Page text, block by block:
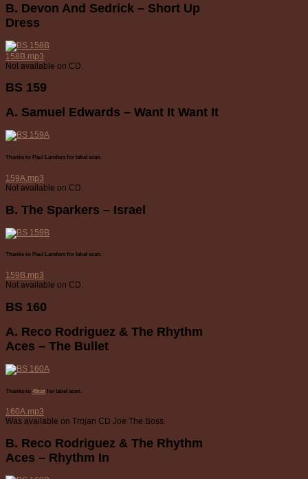
B. Devon And Sedrick – Short Up
Dress
158B.mp3
Not available on CD.
BS 159
A. Samuel Edwards – Want It Want It
Thanks to Paul Landers for label scan.
159A.mp3
Not available on CD.
B. The Sparkers – Israel
Thanks to Paul Landers for label scan.
159B.mp3
Not available on CD.
BS 160
A. Reco Rodriguez & The Rhythm
Aces – The Bullet
Thanks to 45cat for label scan.
160A.mp3
Was available on Trojan CD Joe The Boss.
B. Reco Rodriguez & The Rhythm
Aces – Rhythm In